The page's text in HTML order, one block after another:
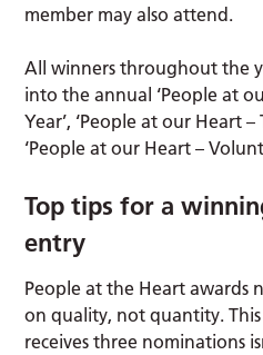
member may also attend.
All winners throughout the
into the annual ‘People at
Year’, ‘People at our Heart
‘People at our Heart –
Top tips for a
entry
People at the Heart awards
on quality, not quantity.
receives three nominations